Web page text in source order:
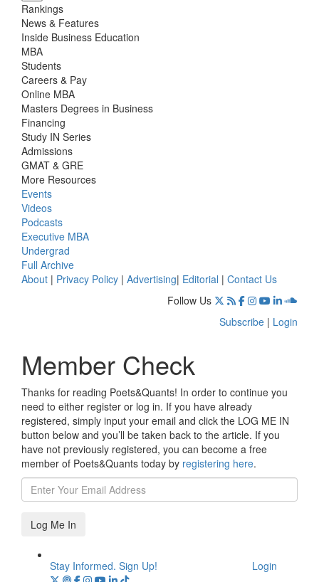
Rankings
News & Features
Inside Business Education
MBA
Students
Careers & Pay
Online MBA
Masters Degrees in Business
Financing
Study IN Series
Admissions
GMAT & GRE
More Resources
Events
Videos
Podcasts
Executive MBA
Undergrad
Full Archive
About | Privacy Policy | Advertising| Editorial | Contact Us
Follow Us
Subscribe | Login
Member Check
Thanks for reading Poets&Quants! In order to continue you
need to either register or log in. If you have already
registered, simply input your email and click the LOG ME IN
button below and you’ll be taken back to the article. If you
have not previously registered, you can become a free
member of Poets&Quants today by registering here.
Log Me In
Stay Informed. Sign Up!
Login